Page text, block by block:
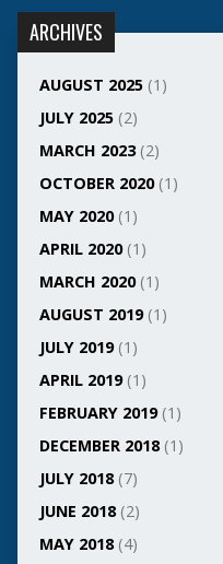
ARCHIVES
AUGUST 2025(1)
JULY 2025(2)
MARCH 2023(2)
OCTOBER 2020(1)
MAY 2020(1)
APRIL 2020(1)
MARCH 2020(1)
AUGUST 2019(1)
JULY 2019(1)
APRIL 2019(1)
FEBRUARY 2019(1)
DECEMBER 2018(1)
JULY 2018(7)
JUNE 2018(2)
MAY 2018(4)